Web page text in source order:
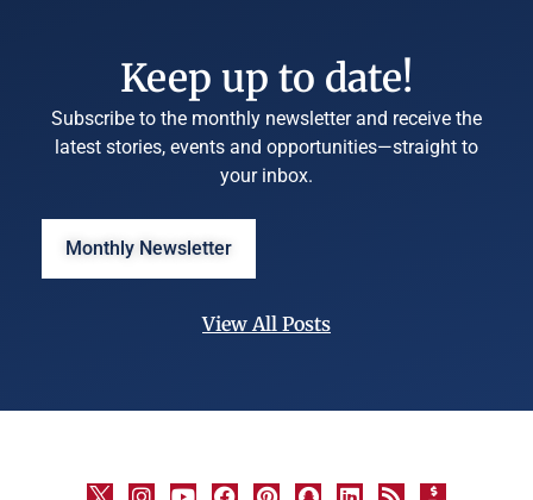
Keep up to date!
Subscribe to the monthly newsletter and receive the
latest stories, events and opportunities—straight to
your inbox.
Monthly Newsletter
View All Posts